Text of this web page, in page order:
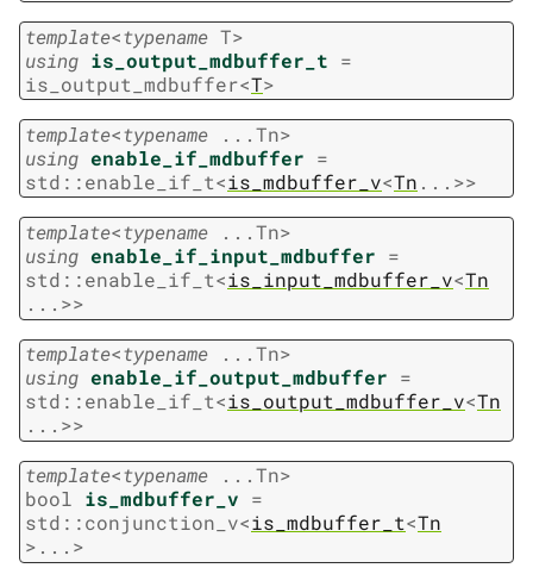
template<typename T>
using is_output_mdbuffer_t =
is_output_mdbuffer<T>
template<typename ...Tn>
using enable_if_mdbuffer =
std ::enable_if_t<is_mdbuffer_v<Tn ... >>
template<typename ...Tn>
using enable_if_input_mdbuffer =
std ::enable_if_t<is_input_mdbuffer_v<Tn
... >>
template<typename ...Tn>
using enable_if_output_mdbuffer =
std ::enable_if_t<is_output_mdbuffer_v<Tn
... >>
template<typename ...Tn>
bool is_mdbuffer_v =
std ::conjunction_v<is_mdbuffer_t<Tn
> ... >